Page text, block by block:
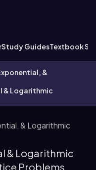
Study GuidesTextbook
&
& Logarithmic
& Logarithmic
& Logarithmic
Problems